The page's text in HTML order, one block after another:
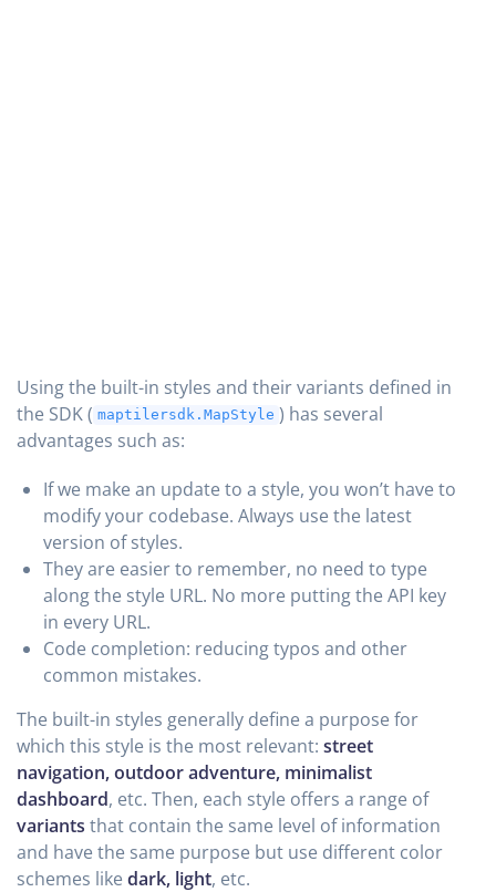
Using the built-in styles and their variants defined in
the SDK ( maptilersdk.MapStyle ) has several
advantages such as:
If we make an update to a style, you won’t have to
modify your codebase. Always use the latest
version of styles.
They are easier to remember, no need to type
along the style URL. No more putting the API key
in every URL.
Code completion: reducing typos and other
common mistakes.
The built-in styles generally define a purpose for
which this style is the most relevant: street
navigation, outdoor adventure, minimalist
dashboard, etc. Then, each style offers a range of
variants that contain the same level of information
and have the same purpose but use different color
schemes like dark, light, etc.